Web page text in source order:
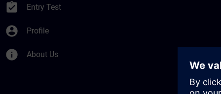
assignment_turned_in Entry Test
account_circle Profile
info About Us